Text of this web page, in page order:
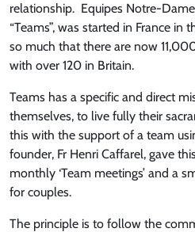
relationship. Equipes Notre-
“Teams”, was started in France in
so much that there are now
with over 120 in Britain.
Teams has a specific and direct
themselves, to live fully their
this with the support of a team
founder, Fr Henri Caffarel, gave
monthly ‘Team meetings’ and a
for couples.
The principle is to follow the